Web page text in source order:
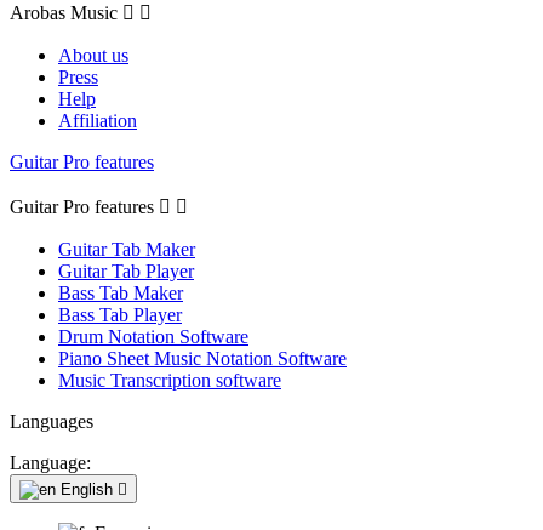
Arobas Music  
About us
Press
Help
Affiliation
Guitar Pro features
Guitar Pro features  
Guitar Tab Maker
Guitar Tab Player
Bass Tab Maker
Bass Tab Player
Drum Notation Software
Piano Sheet Music Notation Software
Music Transcription software
Languages
Language:
English 